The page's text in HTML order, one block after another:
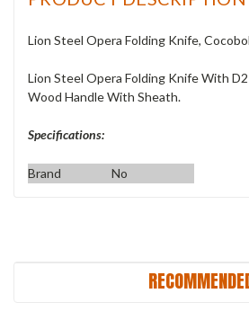
Lion Steel Opera Folding Knife,
Lion Steel Opera Folding Knife With
Wood Handle With Sheath.
Specifications:
Brand No